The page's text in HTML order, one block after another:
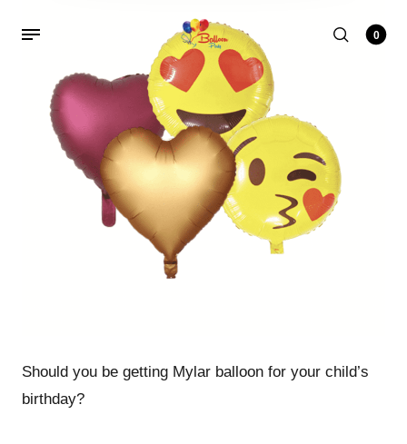
0
Should you be getting Mylar balloon for your child’s
birthday?